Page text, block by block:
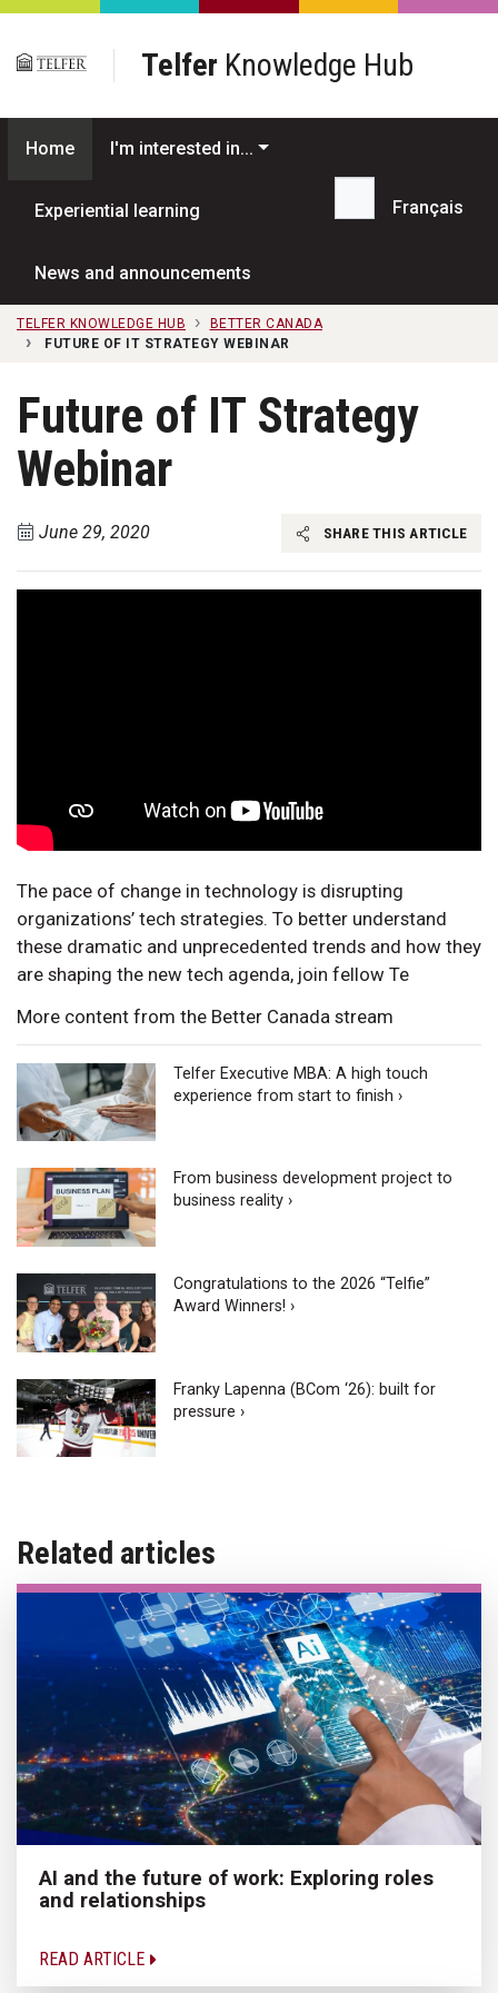
Skip to main content
Telfer Knowledge Hub
Home I'm interested in...
Experiential learning
News and announcements
Search...
Français
TELFER KNOWLEDGE HUB
BETTER CANADA
FUTURE OF IT STRATEGY WEBINAR
Future of IT Strategy
Webinar
June 29, 2020 SHARE THIS ARTICLE
The pace of change in technology is disrupting
organizations’ tech strategies. To better understand
these dramatic and unprecedented trends and how they
are shaping the new tech agenda, join fellow Te
More content from the Better Canada stream
Telfer Executive MBA: A high touch
experience from start to finish ›
From business development project to
business reality ›
Congratulations to the 2026 “Telfie”
Award Winners! ›
Franky Lapenna (BCom ‘26): built for
pressure ›
Related articles
AI and the future of work: Exploring roles
and relationships
READ ARTICLE